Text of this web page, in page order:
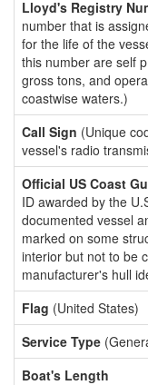
Lloyd's Registry
number that is
for the life of the
this number are self
gross tons, and
coastwise waters.)
Call Sign (Unique
vessel's radio
Official US Coast
ID awarded by the
documented vessel
marked on some
interior but not to be
manufacturer's hull
Flag (United States)
Service Type
Boat's Length